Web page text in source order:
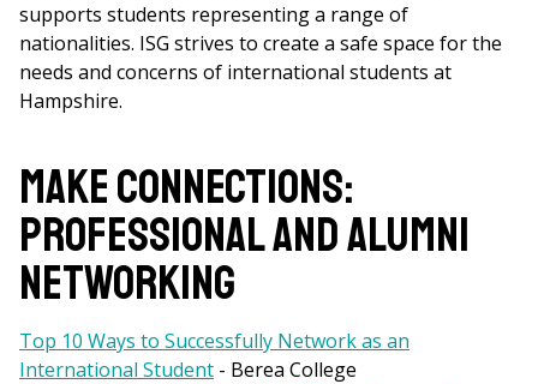
supports students representing a range of
nationalities. ISG strives to create a safe space for the
needs and concerns of international students at
Hampshire.
MAKE CONNECTIONS:
PROFESSIONAL AND ALUMNI
NETWORKING
Top 10 Ways to Successfully Network as an
International Student - Berea College